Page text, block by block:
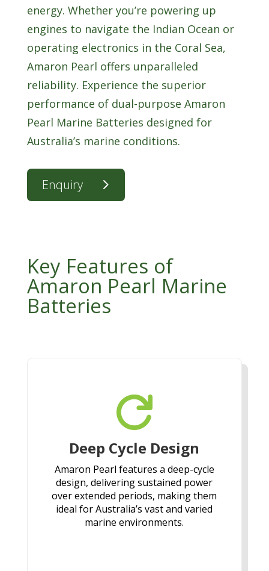
energy. Whether you’re powering up
engines to navigate the Indian Ocean or
operating electronics in the Coral Sea,
Amaron Pearl offers unparalleled
reliability. Experience the superior
performance of dual-purpose Amaron
Pearl Marine Batteries designed for
Australia’s marine conditions.
Enquiry
Key Features of
Amaron Pearl Marine
Batteries

Deep Cycle Design
Amaron Pearl features a deep-cycle
design, delivering sustained power
over extended periods, making them
ideal for Australia’s vast and varied
marine environments.